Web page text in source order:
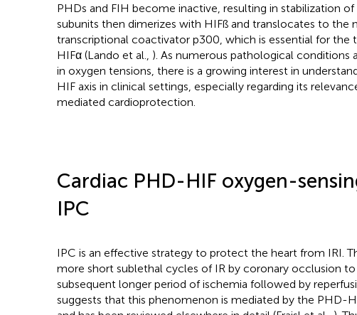
PHDs and FIH become inactive, resulting in stabilization of
subunits then dimerizes with HIFß and translocates to the
transcriptional coactivator p300, which is essential for the
HIFα (Lando et al., ). As numerous pathological conditions
in oxygen tensions, there is a growing interest in
HIF axis in clinical settings, especially regarding its
mediated cardioprotection.
Cardiac PHD-HIF oxygen-
IPC
IPC is an effective strategy to protect the heart from IRI.
more short sublethal cycles of IR by coronary occlusion
subsequent longer period of ischemia followed by
suggests that this phenomenon is mediated by the PHD-